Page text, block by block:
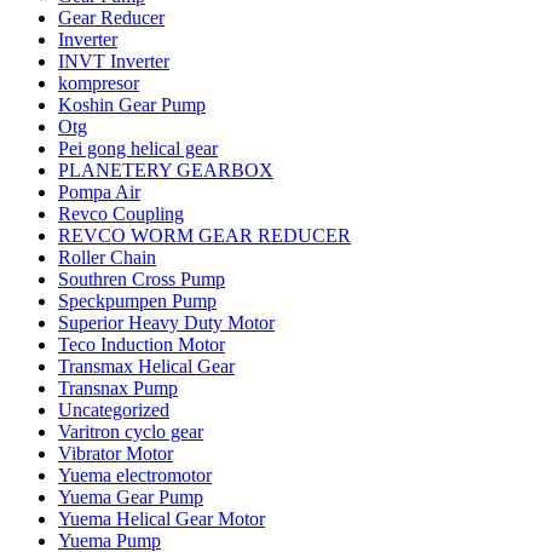
Gear Reducer
Inverter
INVT Inverter
kompresor
Koshin Gear Pump
Otg
Pei gong helical gear
PLANETERY GEARBOX
Pompa Air
Revco Coupling
REVCO WORM GEAR REDUCER
Roller Chain
Southren Cross Pump
Speckpumpen Pump
Superior Heavy Duty Motor
Teco Induction Motor
Transmax Helical Gear
Transnax Pump
Uncategorized
Varitron cyclo gear
Vibrator Motor
Yuema electromotor
Yuema Gear Pump
Yuema Helical Gear Motor
Yuema Pump